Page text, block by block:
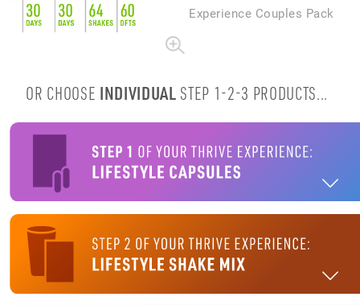
Experience Couples Pack
OR CHOOSE INDIVIDUAL STEP 1-2-3 PRODUCTS...